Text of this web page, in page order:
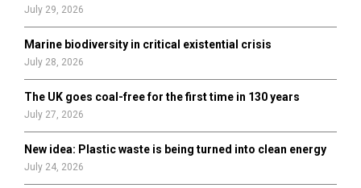
July 29, 2026
Marine biodiversity in critical existential crisis
July 28, 2026
The UK goes coal-free for the first time in 130 years
July 27, 2026
New idea: Plastic waste is being turned into clean energy
July 24, 2026